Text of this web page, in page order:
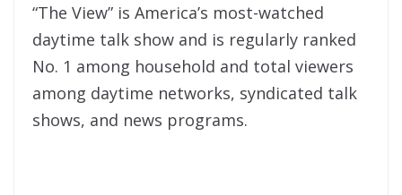
“The View” is America’s most-watched
daytime talk show and is regularly ranked
No. 1 among household and total viewers
among daytime networks, syndicated talk
shows, and news programs.